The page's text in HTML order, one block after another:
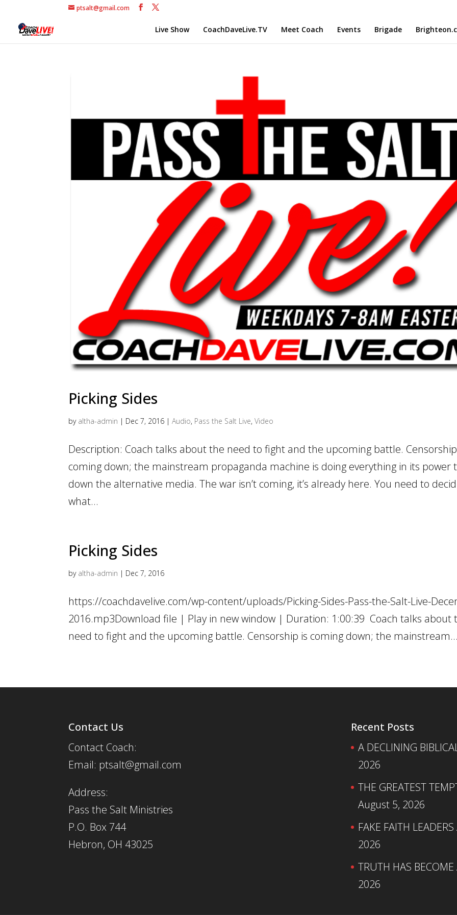
ptsalt@gmail.com
Live Show CoachDaveLive.TV Meet Coach Events Brigade
Picking Sides
by altha-admin | Dec 7, 2016 |Audio, Pass the Salt Live,Video
Description: Coach talks about the need to fight and the upcoming battle.
coming down; the mainstream propaganda machine is doing everything in its power
down the alternative media. The war isn’t coming, it’s already here. You need to
what...
Picking Sides
by altha-admin | Dec 7, 2016
https://coachdavelive.com/wp-content/uploads/Picking-Sides-Pass-the-Salt-Live-
2016.mp3Download file | Play in new window | Duration: 1:00:39 Coach talks about
need to fight and the upcoming battle. Censorship is coming down; the
Contact Us
Contact Coach:
Email: ptsalt@gmail.com
Address:
Pass the Salt Ministries
P.O. Box 744
Hebron, OH 43025
Recent Posts
A DECLINING
2026
THE GREATEST
August 5, 2026
FAKE FAITH
2026
TRUTH HAS
2026